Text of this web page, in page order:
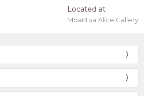
Located at
Mbantua Alice Gallery